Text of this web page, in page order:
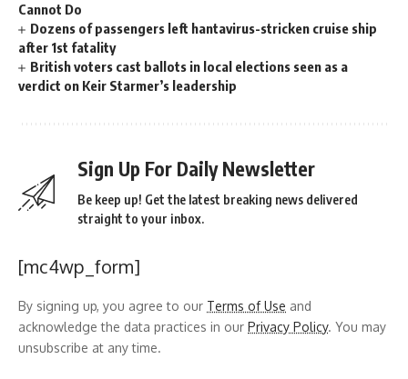
Cannot Do
Dozens of passengers left hantavirus-stricken cruise ship
after 1st fatality
British voters cast ballots in local elections seen as a
verdict on Keir Starmer’s leadership
Sign Up For Daily Newsletter
Be keep up! Get the latest breaking news delivered
straight to your inbox.
[mc4wp_form]
By signing up, you agree to our Terms of Use and
acknowledge the data practices in our Privacy Policy. You may
unsubscribe at any time.